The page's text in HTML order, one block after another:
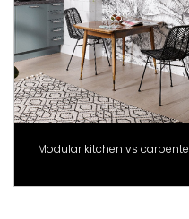
Modular kitchen vs